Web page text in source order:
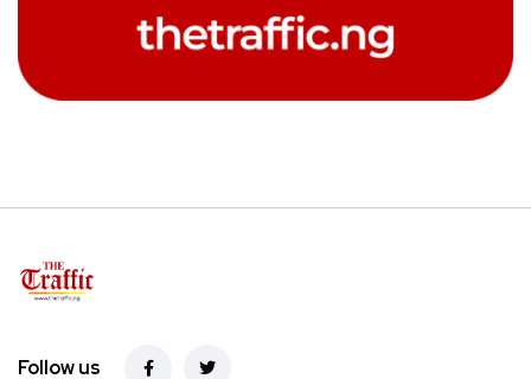
Follow us